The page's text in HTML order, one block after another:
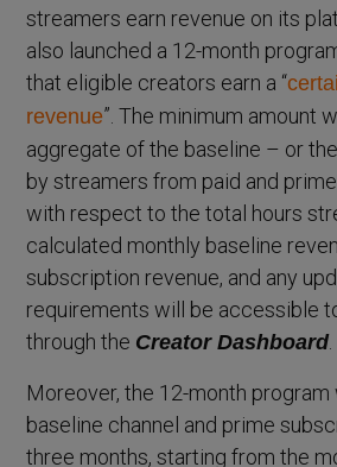
streamers earn revenue on its
also launched a 12-month
that eligible creators earn a “
revenue”. The minimum amount
aggregate of the baseline – or
by streamers from paid and
with respect to the total hours
calculated monthly baseline
subscription revenue, and any
requirements will be accessible
through the Creator Dashboard.
Moreover, the 12-month
baseline channel and prime
three months, starting from the